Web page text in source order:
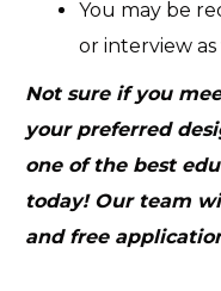
You may be
or interview as
Not sure if you
your preferred
one of the best
today! Our team
and free